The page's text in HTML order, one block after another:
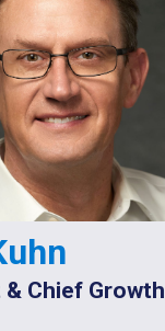
Chief Growth